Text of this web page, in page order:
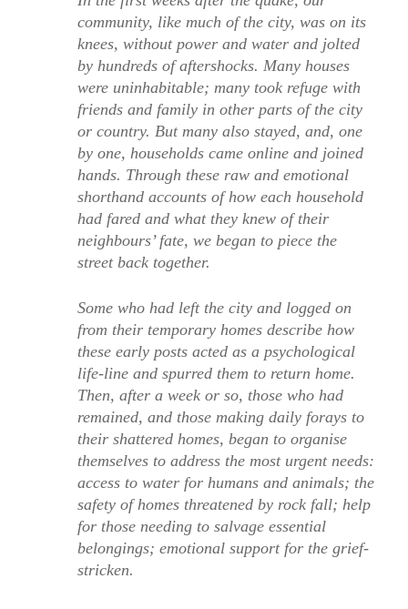
community, like much of the city, was on its
knees, without power and water and jolted
by hundreds of aftershocks. Many houses
were uninhabitable; many took refuge with
friends and family in other parts of the city
or country. But many also stayed, and, one
by one, households came online and joined
hands. Through these raw and emotional
shorthand accounts of how each household
had fared and what they knew of their
neighbours’ fate, we began to piece the
street back together.
Some who had left the city and logged on
from their temporary homes describe how
these early posts acted as a psychological
life-line and spurred them to return home.
Then, after a week or so, those who had
remained, and those making daily forays to
their shattered homes, began to organise
themselves to address the most urgent needs:
access to water for humans and animals; the
safety of homes threatened by rock fall; help
for those needing to salvage essential
belongings; emotional support for the grief-
stricken.